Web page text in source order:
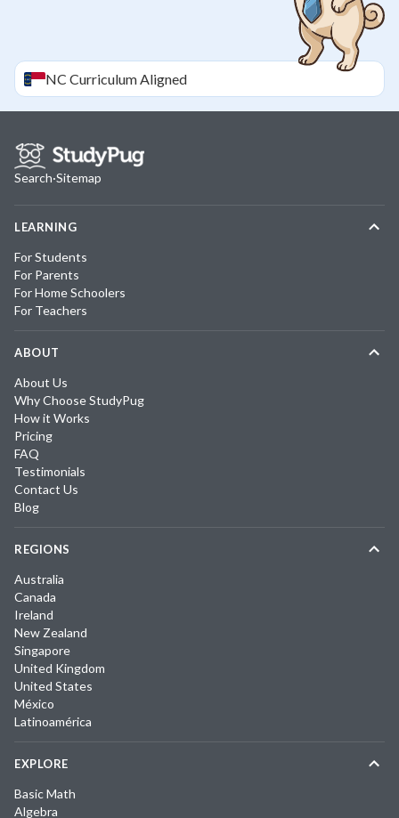
NC Curriculum Aligned
Search·Sitemap
LEARNING
For Students
For Parents
For Home Schoolers
For Teachers
ABOUT
About Us
Why Choose StudyPug
How it Works
Pricing
FAQ
Testimonials
Contact Us
Blog
REGIONS
Australia
Canada
Ireland
New Zealand
Singapore
United Kingdom
United States
México
Latinoamérica
EXPLORE
Basic Math
Algebra